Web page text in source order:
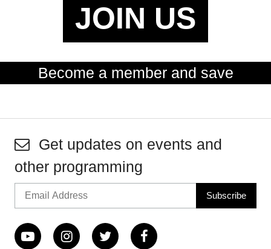
JOIN US
Become a member and save
Get updates on events and
other programming